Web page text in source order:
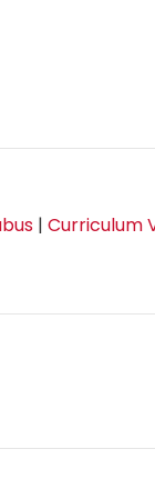
| Curriculum